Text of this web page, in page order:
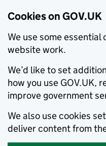
Cookies on GOV.UK
We use some
website work.
We’d like to set
how you use GOV.UK,
improve government
We also use cookies
deliver content from